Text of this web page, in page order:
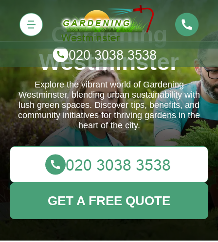
Gardening
Westminster
Explore the vibrant world of Gardening
Westminster, blending urban sustainability with
lush green spaces. Discover tips, benefits, and
community initiatives for thriving gardens in the
heart of the city.
GET A FREE QUOTE